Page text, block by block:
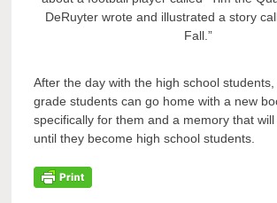
DeRuyter wrote and illustrated a story
Fall.”
After the day with the high school
grade students can go home with a new
specifically for them and a memory that
until they become high school students.